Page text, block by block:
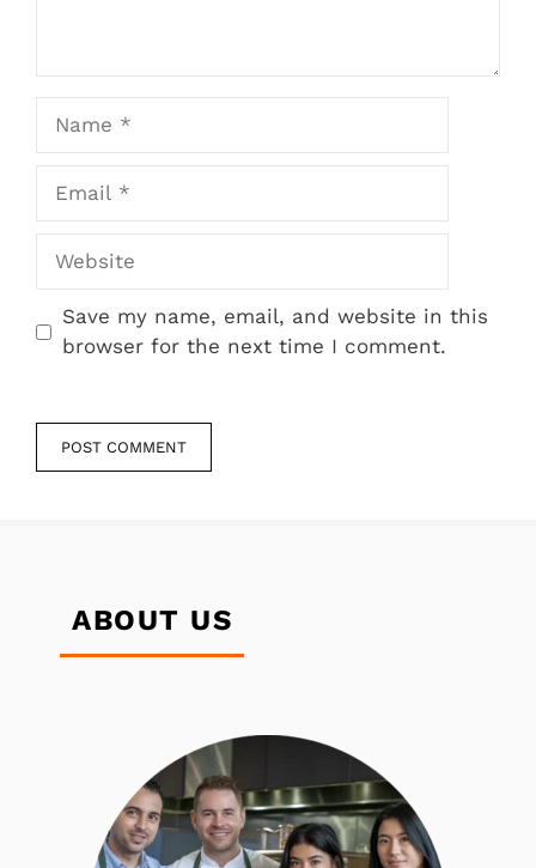
Website
Save my name, email, and website in this
browser for the next time I comment.
ABOUT US